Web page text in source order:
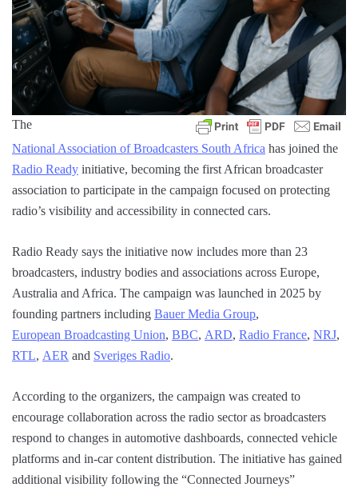
The
National Association of Broadcasters South Africa has joined the
Radio Ready initiative, becoming the first African broadcaster
association to participate in the campaign focused on protecting
radio’s visibility and accessibility in connected cars.
Radio Ready says the initiative now includes more than 23
broadcasters, industry bodies and associations across Europe,
Australia and Africa. The campaign was launched in 2025 by
founding partners including Bauer Media Group,
European Broadcasting Union, BBC, ARD, Radio France, NRJ,
RTL, AER and Sveriges Radio.
According to the organizers, the campaign was created to
encourage collaboration across the radio sector as broadcasters
respond to changes in automotive dashboards, connected vehicle
platforms and in-car content distribution. The initiative has gained
additional visibility following the “Connected Journeys”